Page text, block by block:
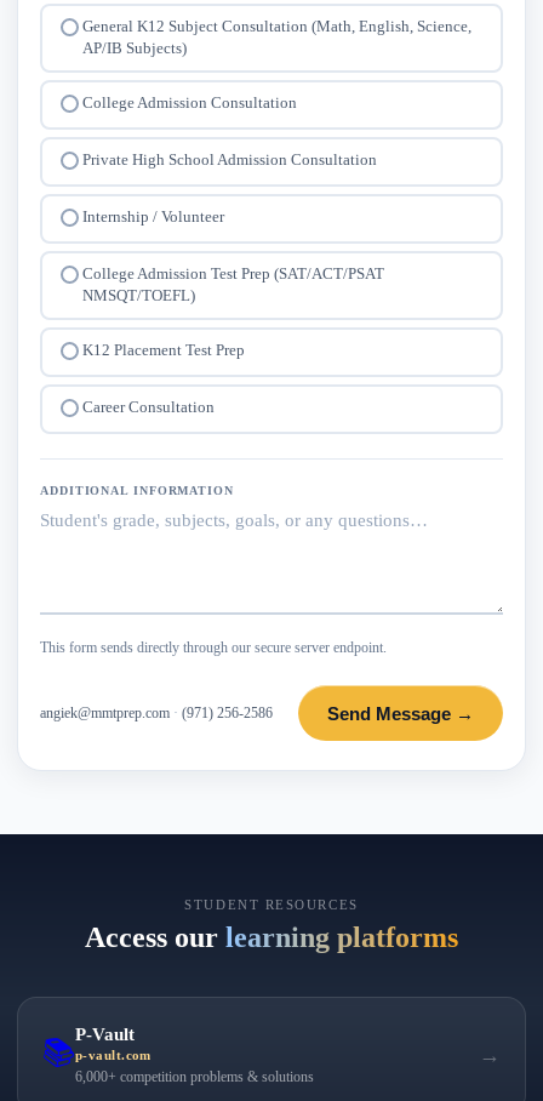
General K12 Subject Consultation (Math, English, Science,
AP/IB Subjects)
College Admission Consultation
Private High School Admission Consultation
Internship / Volunteer
College Admission Test Prep (SAT/ACT/PSAT
NMSQT/TOEFL)
K12 Placement Test Prep
Career Consultation
ADDITIONAL INFORMATION
This form sends directly through our secure server endpoint.
angiek@mmtprep.com · (971) 256-2586 Send Message →
STUDENT RESOURCES
Access our learning platforms
📚
P-Vault
p-vault.com
6,000+ competition problems & solutions
→